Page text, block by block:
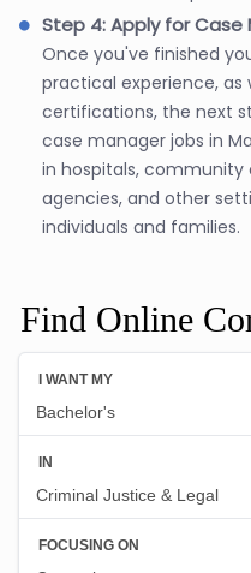
Step 4: Apply for Case
Once you've finished
practical experience, as
certifications, the next
case manager jobs in
in hospitals, community
agencies, and other
individuals and families.
Find Online